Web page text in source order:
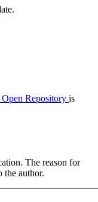
Repository is
The reason for
the author.